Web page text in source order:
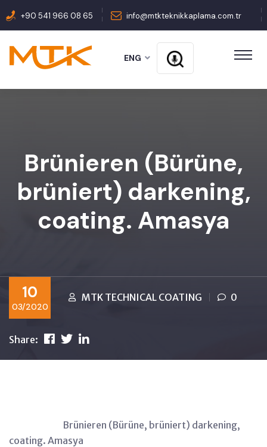
+90 541 966 08 65 info@mtkteknikkaplama.com.tr
ENG
Brünieren (Bürüne,
brüniert) darkening,
coating. Amasya
10
03/2020
MTK TECHNICAL COATING 0
Share:
Brünieren (Bürüne, brüniert) darkening,
coating. Amasya